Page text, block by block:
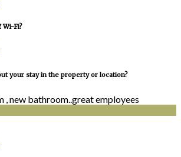
Wi-Fi?
your stay in the property or location?
, new bathroom..great employees